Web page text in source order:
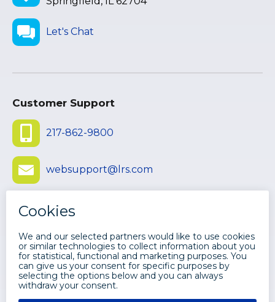
Let's Chat
Customer Support
217-862-9800
websupport@lrs.com
Submit Ticket
©2026 LEVI, RAY & SHOUP, INC. ALL